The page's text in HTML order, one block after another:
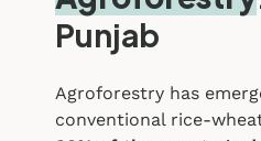
Punjab
Agroforestry has
conventional rice-